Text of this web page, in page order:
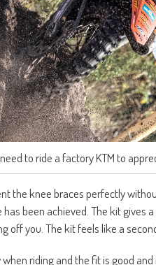
need to ride a factory KTM to
the knee braces perfectly
been achieved. The kit gives
off you. The kit feels like a
riding and the fit is good